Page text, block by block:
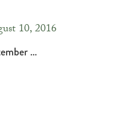
10, 2016
…